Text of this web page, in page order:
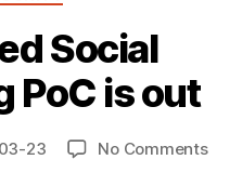
Social
PoC is out
23 No Commentson